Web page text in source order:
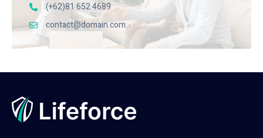
(+62)81 652 4689
contact@domain.com